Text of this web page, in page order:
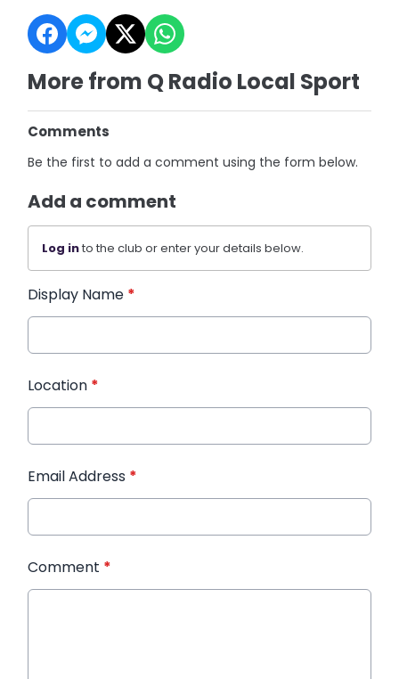
More from Q Radio Local Sport
Comments
Be the first to add a comment using the form below.
Add a comment
Log into the club or enter your details below.
Display Name *
Location *
Email Address *
Comment *